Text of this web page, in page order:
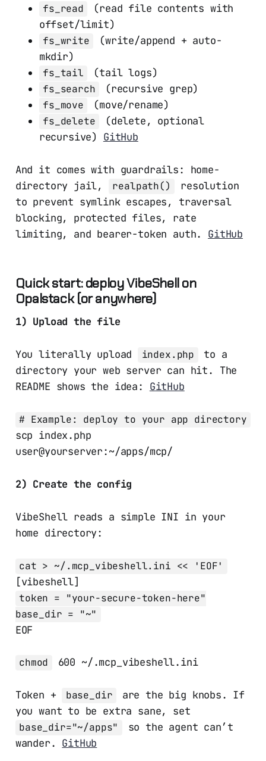
fs_read
(read file contents with
offset/limit)
fs_write
(write/append + auto-
mkdir)
fs_tail (tail logs)
fs_search (recursive grep)
fs_move (move/rename)
fs_delete
(delete, optional
recursive) GitHub
And it comes with guardrails: home-
directory jail,
realpath()
resolution
to prevent symlink escapes, traversal
blocking, protected files, rate
limiting, and bearer-token auth. GitHub
Quick start: deploy VibeShell on
Opalstack (or anywhere)
1) Upload the file
You literally upload index.php
to a
directory your web server can hit. The
README shows the idea: GitHub
# Example: deploy to your app directory
scp index.php
user@yourserver:~/apps/mcp/
2) Create the config
VibeShell reads a simple INI in your
home directory:
cat > ~/.mcp_vibeshell.ini << 'EOF'
[vibeshell]
token = "your-secure-token-here"
base_dir = "~"
EOF
chmod 600 ~/.mcp_vibeshell.ini
Token + base_dir
are the big knobs. If
you want to be extra sane, set
base_dir="~/apps"
so the agent can’t
wander. GitHub